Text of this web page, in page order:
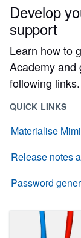
Develop
support
Learn how to
Academy and
following links.
QUICK LINKS
Materialise
Release notes
Password